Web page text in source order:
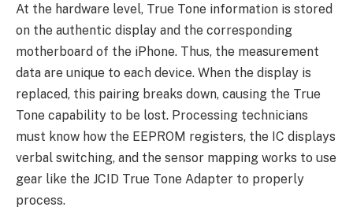
At the hardware level, True Tone information is stored
on the authentic display and the corresponding
motherboard of the iPhone. Thus, the measurement
data are unique to each device. When the display is
replaced, this pairing breaks down, causing the True
Tone capability to be lost. Processing technicians
must know how the EEPROM registers, the IC displays
verbal switching, and the sensor mapping works to use
gear like the JCID True Tone Adapter to properly
process.